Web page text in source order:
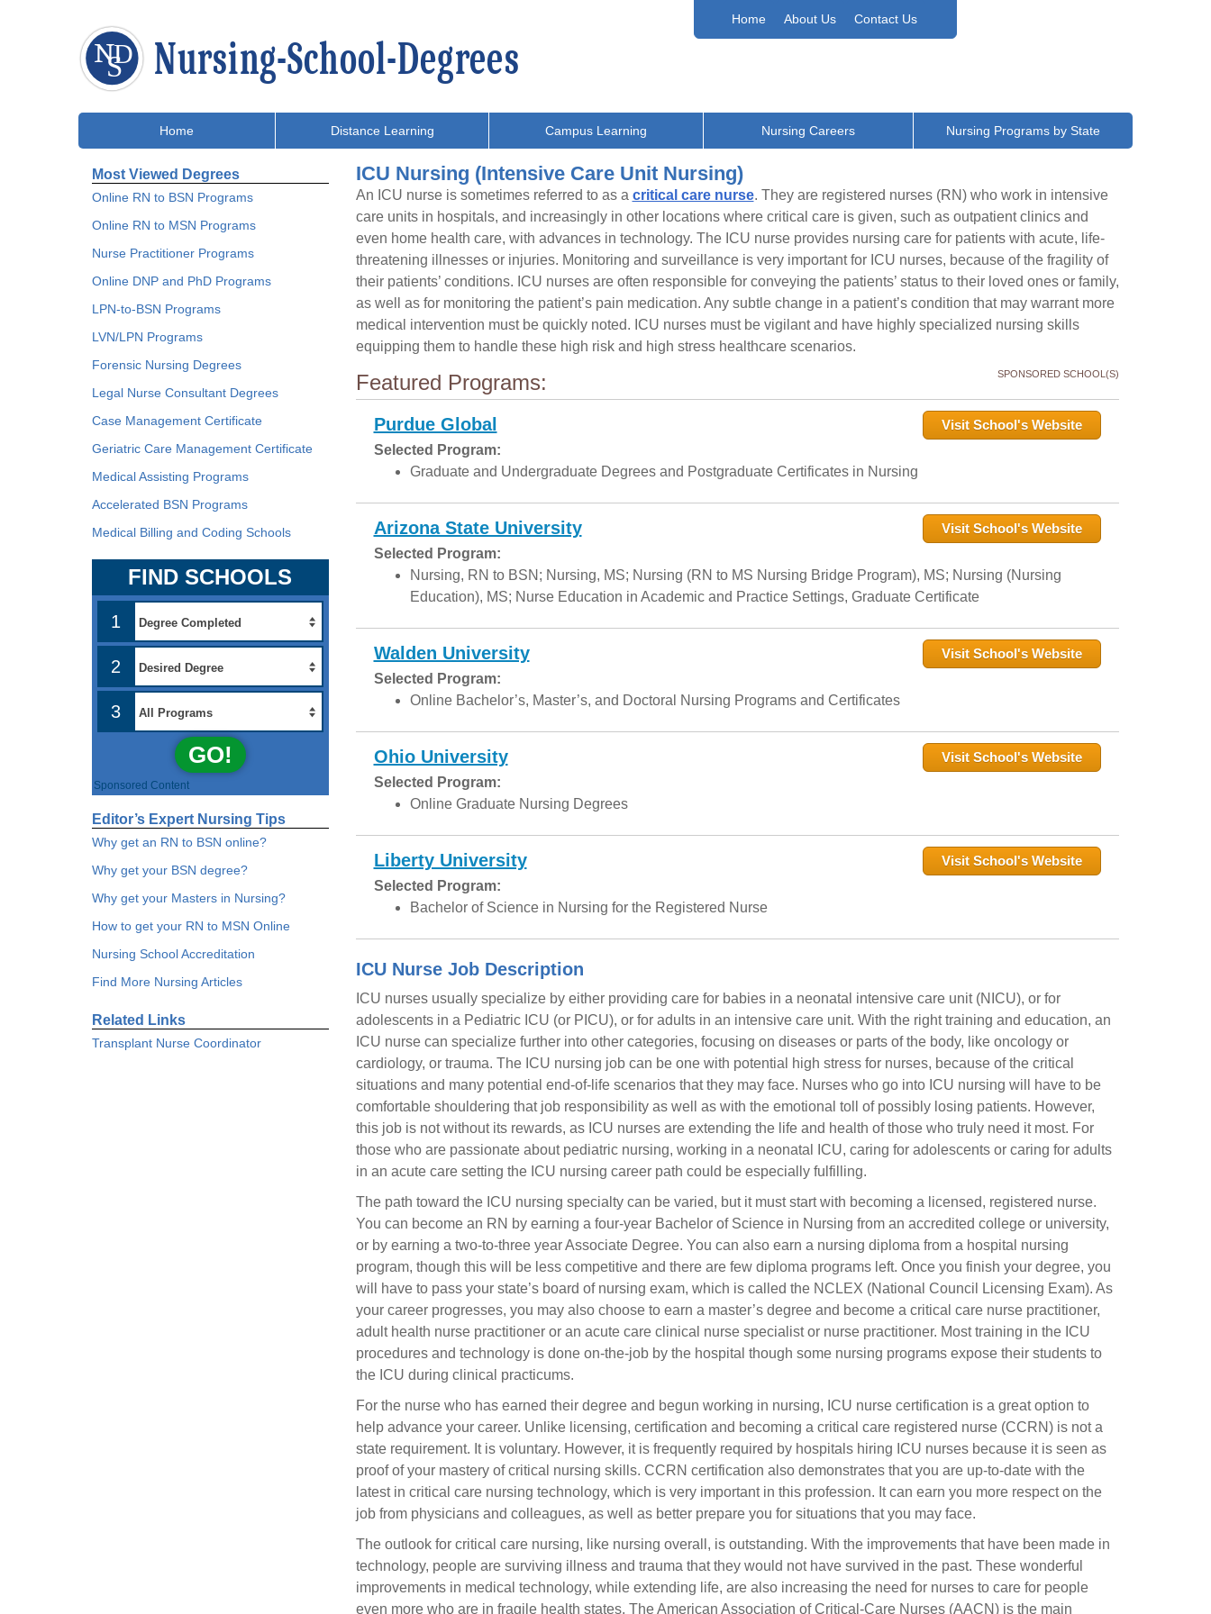
Home About Us Contact Us
Home Distance Learning Campus Learning Nursing Careers Nursing Programs by State
ICU Nursing (Intensive Care Unit Nursing)
An ICU nurse is sometimes referred to as a critical care nurse. They are registered nurses (RN) who work in intensive
care units in hospitals, and increasingly in other locations where critical care is given, such as outpatient clinics and
even home health care, with advances in technology. The ICU nurse provides nursing care for patients with acute, life-
threatening illnesses or injuries. Monitoring and surveillance is very important for ICU nurses, because of the fragility of
their patients’ conditions. ICU nurses are often responsible for conveying the patients’ status to their loved ones or family,
as well as for monitoring the patient’s pain medication. Any subtle change in a patient’s condition that may warrant more
medical intervention must be quickly noted. ICU nurses must be vigilant and have highly specialized nursing skills
equipping them to handle these high risk and high stress healthcare scenarios.
Featured Programs: SPONSORED SCHOOL(S)
Purdue Global
Visit School's Website
Selected Program:
Graduate and Undergraduate Degrees and Postgraduate Certificates in Nursing
Arizona State University
Visit School's Website
Selected Program:
Nursing, RN to BSN; Nursing, MS; Nursing (RN to MS Nursing Bridge Program), MS; Nursing (Nursing
Education), MS; Nurse Education in Academic and Practice Settings, Graduate Certificate
Walden University
Visit School's Website
Selected Program:
Online Bachelor’s, Master’s, and Doctoral Nursing Programs and Certificates
Ohio University
Visit School's Website
Selected Program:
Online Graduate Nursing Degrees
Liberty University
Visit School's Website
Selected Program:
Bachelor of Science in Nursing for the Registered Nurse
ICU Nurse Job Description
ICU nurses usually specialize by either providing care for babies in a neonatal intensive care unit (NICU), or for
adolescents in a Pediatric ICU (or PICU), or for adults in an intensive care unit. With the right training and education, an
ICU nurse can specialize further into other categories, focusing on diseases or parts of the body, like oncology or
cardiology, or trauma. The ICU nursing job can be one with potential high stress for nurses, because of the critical
situations and many potential end-of-life scenarios that they may face. Nurses who go into ICU nursing will have to be
comfortable shouldering that job responsibility as well as with the emotional toll of possibly losing patients. However,
this job is not without its rewards, as ICU nurses are extending the life and health of those who truly need it most. For
those who are passionate about pediatric nursing, working in a neonatal ICU, caring for adolescents or caring for adults
in an acute care setting the ICU nursing career path could be especially fulfilling.
The path toward the ICU nursing specialty can be varied, but it must start with becoming a licensed, registered nurse.
You can become an RN by earning a four-year Bachelor of Science in Nursing from an accredited college or university,
or by earning a two-to-three year Associate Degree. You can also earn a nursing diploma from a hospital nursing
program, though this will be less competitive and there are few diploma programs left. Once you finish your degree, you
will have to pass your state’s board of nursing exam, which is called the NCLEX (National Council Licensing Exam). As
your career progresses, you may also choose to earn a master’s degree and become a critical care nurse practitioner,
adult health nurse practitioner or an acute care clinical nurse specialist or nurse practitioner. Most training in the ICU
procedures and technology is done on-the-job by the hospital though some nursing programs expose their students to
the ICU during clinical practicums.
For the nurse who has earned their degree and begun working in nursing, ICU nurse certification is a great option to
help advance your career. Unlike licensing, certification and becoming a critical care registered nurse (CCRN) is not a
state requirement. It is voluntary. However, it is frequently required by hospitals hiring ICU nurses because it is seen as
proof of your mastery of critical nursing skills. CCRN certification also demonstrates that you are up-to-date with the
latest in critical care nursing technology, which is very important in this profession. It can earn you more respect on the
job from physicians and colleagues, as well as better prepare you for situations that you may face.
The outlook for critical care nursing, like nursing overall, is outstanding. With the improvements that have been made in
technology, people are surviving illness and trauma that they would not have survived in the past. These wonderful
improvements in medical technology, while extending life, are also increasing the need for nurses to care for people
even more who are in fragile health states. The American Association of Critical-Care Nurses (AACN) is the main
Most Viewed Degrees
Online RN to BSN Programs
Online RN to MSN Programs
Nurse Practitioner Programs
Online DNP and PhD Programs
LPN-to-BSN Programs
LVN/LPN Programs
Forensic Nursing Degrees
Legal Nurse Consultant Degrees
Case Management Certificate
Geriatric Care Management Certificate
Medical Assisting Programs
Accelerated BSN Programs
Medical Billing and Coding Schools
FIND SCHOOLS
1
2
3
GO!
Sponsored Content
Editor’s Expert Nursing Tips
Why get an RN to BSN online?
Why get your BSN degree?
Why get your Masters in Nursing?
How to get your RN to MSN Online
Nursing School Accreditation
Find More Nursing Articles
Related Links
Transplant Nurse Coordinator